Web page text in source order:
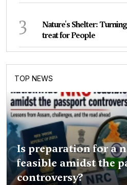
3
Nature's Shelter:
treat for People
TOP NEWS
Is preparation for a
feasible amidst the
controversy?